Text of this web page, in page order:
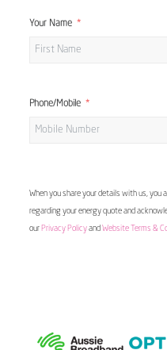
Your Name
Phone/Mobile
When you share your details with us,
regarding your energy quote and
our Privacy Policyand Website Terms &